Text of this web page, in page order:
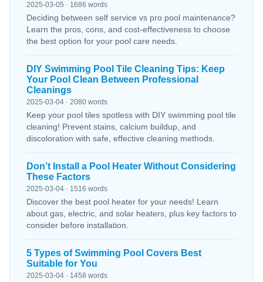
2025-03-05 · 1686 words
Deciding between self service vs pro pool maintenance?
Learn the pros, cons, and cost-effectiveness to choose
the best option for your pool care needs.
DIY Swimming Pool Tile Cleaning Tips: Keep
Your Pool Clean Between Professional
Cleanings
2025-03-04 · 2080 words
Keep your pool tiles spotless with DIY swimming pool tile
cleaning! Prevent stains, calcium buildup, and
discoloration with safe, effective cleaning methods.
Don’t Install a Pool Heater Without Considering
These Factors
2025-03-04 · 1516 words
Discover the best pool heater for your needs! Learn
about gas, electric, and solar heaters, plus key factors to
consider before installation.
5 Types of Swimming Pool Covers Best
Suitable for You
2025-03-04 · 1458 words